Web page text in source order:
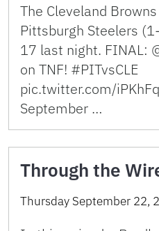
The Cleveland
Pittsburgh Steelers
17 last night. FINAL:
on TNF! #PITvsCLE
pic.twitter.com/
September …
Through the
Thursday September 22,